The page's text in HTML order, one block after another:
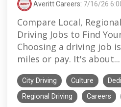
Averitt Careers: 7/16/26
Compare Local,
Driving Jobs to Find
Choosing a driving job
miles or pay. It's about...
City Driving Culture
Regional Driving
Careers